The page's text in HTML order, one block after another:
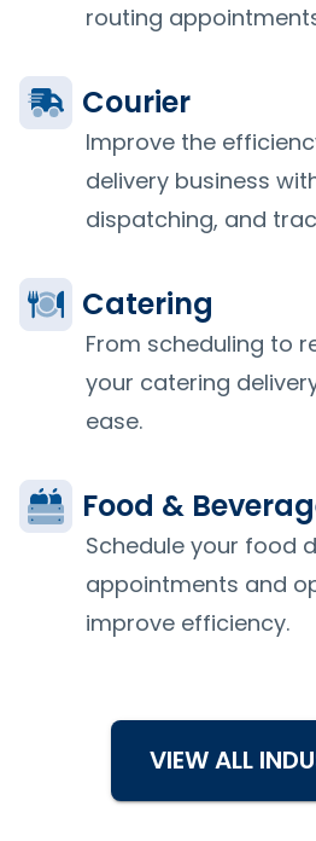
routing
Courier
Improve the
delivery business
dispatching, and
Catering
From scheduling to
your catering
ease.
Food &
Schedule your food
appointments and
improve efficiency.
VIEW ALL